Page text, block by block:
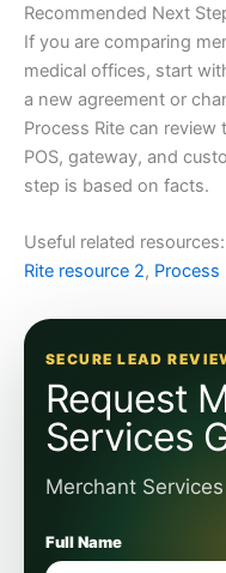
Recommended Next
If you are comparing
medical offices, start
a new agreement or
Process Rite can
POS, gateway, and
step is based on facts.
Useful related resources:
Rite resource 2, Process
SECURE LEAD
Request
Services
Merchant Services
Full Name